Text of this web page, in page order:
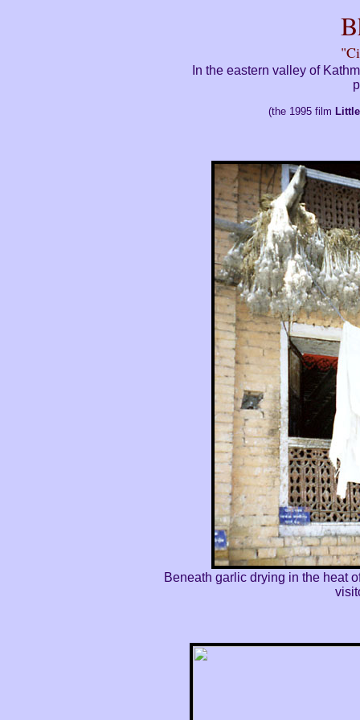
In the eastern valley of
(the 1995 film
Beneath garlic drying in the heat